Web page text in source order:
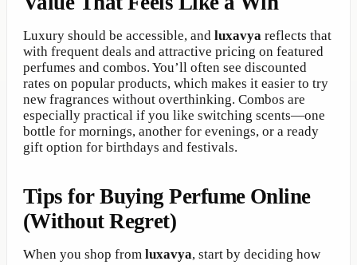
Luxury should be accessible, and luxavya reflects that
with frequent deals and attractive pricing on featured
perfumes and combos. You’ll often see discounted
rates on popular products, which makes it easier to try
new fragrances without overthinking. Combos are
especially practical if you like switching scents—one
bottle for mornings, another for evenings, or a ready
gift option for birthdays and festivals.
Tips for Buying Perfume Online
(Without Regret)
When you shop from luxavya, start by deciding how